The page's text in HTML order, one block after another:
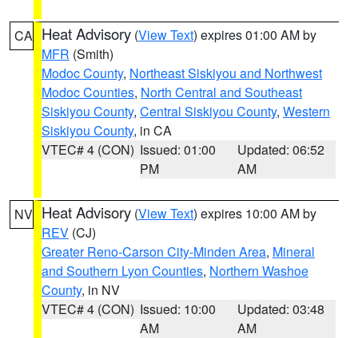
CA Heat Advisory (View Text) expires 01:00 AM by
MFR (Smith)
Modoc County, Northeast Siskiyou and Northwest
Modoc Counties, North Central and Southeast
Siskiyou County, Central Siskiyou County, Western
Siskiyou County, in CA
VTEC# 4 (CON) Issued: 01:00
PM
Updated: 06:52
AM
NV Heat Advisory (View Text) expires 10:00 AM by
REV (CJ)
Greater Reno-Carson City-Minden Area, Mineral
and Southern Lyon Counties, Northern Washoe
County, in NV
VTEC# 4 (CON) Issued: 10:00
AM
Updated: 03:48
AM